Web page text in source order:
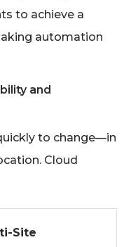
to achieve a
automation
and
to change—in
Cloud
Site